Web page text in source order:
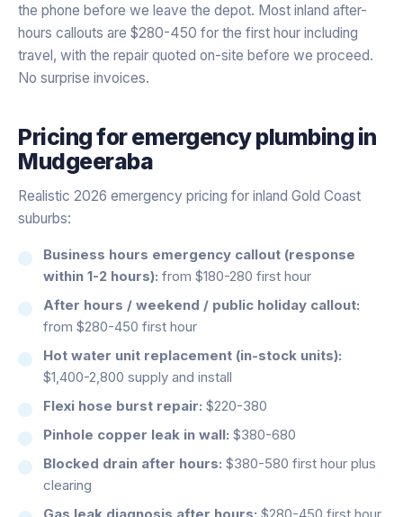
the phone before we leave the depot. Most inland after-
hours callouts are $280-450 for the first hour including
travel, with the repair quoted on-site before we proceed.
No surprise invoices.
Pricing foremergency plumbing in
Mudgeeraba
Realistic 2026 emergency pricing for inland Gold Coast
suburbs:
Business hours emergency callout (response
within 1-2 hours): from $180-280 first hour
After hours / weekend / public holiday callout:
from $280-450 first hour
Hot water unit replacement (in-stock units):
$1,400-2,800 supply and install
Flexi hose burst repair: $220-380
Pinhole copper leak in wall: $380-680
Blocked drain after hours: $380-580 first hour plus
clearing
Gas leak diagnosis after hours: $280-450 first hour